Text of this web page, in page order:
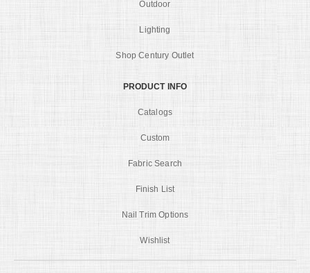
Outdoor
Lighting
Shop Century Outlet
PRODUCT INFO
Catalogs
Custom
Fabric Search
Finish List
Nail Trim Options
Wishlist